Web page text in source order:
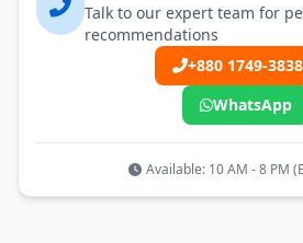
Talk to our expert team for
recommendations
+880 1749-
WhatsApp
Available: 10 AM - 8 PM